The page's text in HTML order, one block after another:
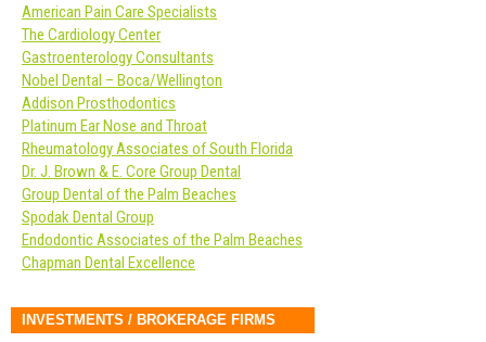
American Pain Care Specialists
The Cardiology Center
Gastroenterology Consultants
Nobel Dental – Boca/Wellington
Addison Prosthodontics
Platinum Ear Nose and Throat
Rheumatology Associates of South Florida
Dr. J. Brown & E. Core Group Dental
Group Dental of the Palm Beaches
Spodak Dental Group
Endodontic Associates of the Palm Beaches
Chapman Dental Excellence
INVESTMENTS / BROKERAGE FIRMS